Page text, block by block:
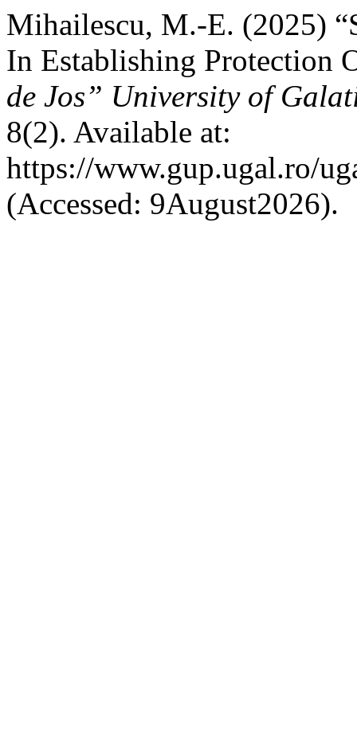
Mihailescu, M.-E. (2025)
In Establishing Protection
de Jos” University of
8(2). Available at:
https://www.gup.ugal.ro/
(Accessed: 9August2026).